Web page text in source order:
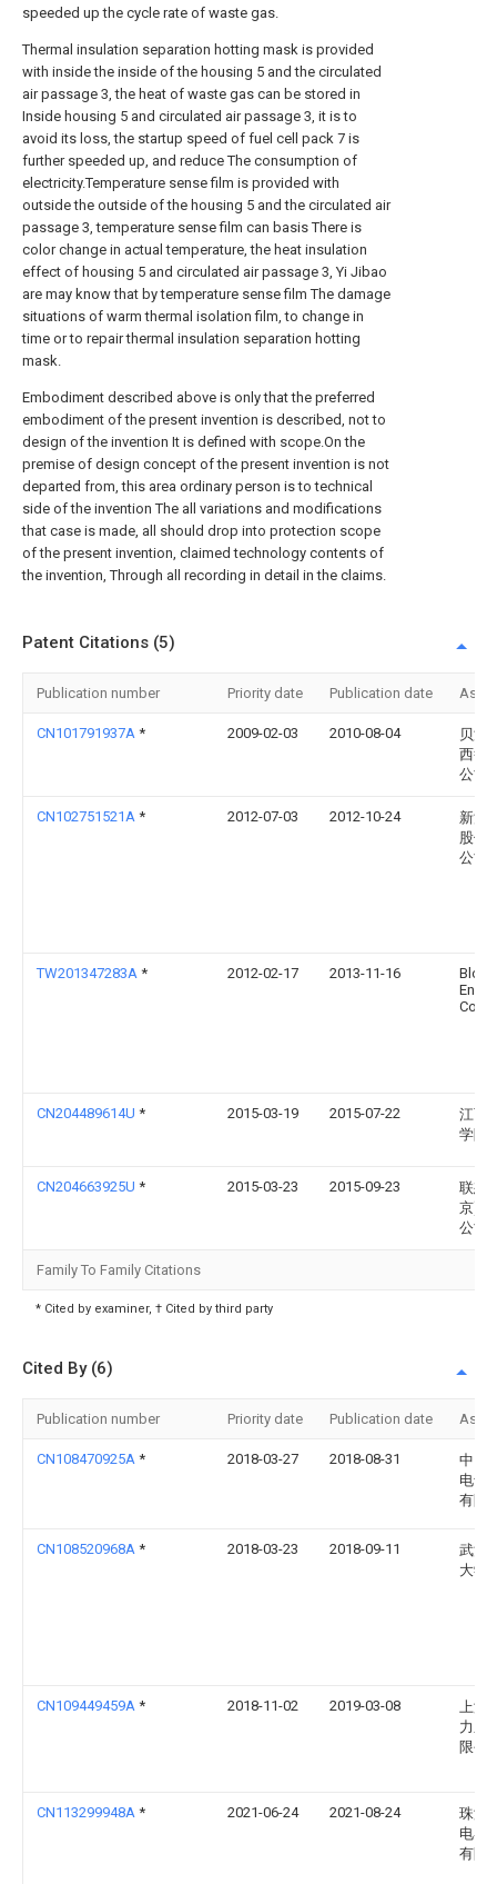
speeded up the cycle rate of waste gas.
Thermal insulation separation hotting mask is provided
with inside the inside of the housing 5 and the circulated
air passage 3, the heat of waste gas can be stored in
Inside housing 5 and circulated air passage 3, it is to
avoid its loss, the startup speed of fuel cell pack 7 is
further speeded up, and reduce The consumption of
electricity.Temperature sense film is provided with
outside the outside of the housing 5 and the circulated air
passage 3, temperature sense film can basis There is
color change in actual temperature, the heat insulation
effect of housing 5 and circulated air passage 3, Yi Jibao
are may know that by temperature sense film The damage
situations of warm thermal isolation film, to change in
time or to repair thermal insulation separation hotting
mask.
Embodiment described above is only that the preferred
embodiment of the present invention is described, not to
design of the invention It is defined with scope.On the
premise of design concept of the present invention is not
departed from, this area ordinary person is to technical
side of the invention The all variations and modifications
that case is made, all should drop into protection scope
of the present invention, claimed technology contents of
the invention, Through all recording in detail in the claims.
Patent Citations (5)
Publication number Priority date Publication date
CN101791937A * 2009-02-03 2010-08-04
贝洱
西鲁
公司
CN102751521A * 2012-07-03 2012-10-24
新源
股份
公司
TW201347283A * 2012-02-17 2013-11-16
Corp
CN204489614U * 2015-03-19 2015-07-22
江西
学院
CN204663925U * 2015-03-23 2015-09-23
联想(
京)有
公司
Family To Family Citations
* Cited by examiner, † Cited by third party
Cited By (6)
Publication number Priority date Publication date
CN108470925A * 2018-03-27 2018-08-31
中国
电气
有限
CN108520968A * 2018-03-23 2018-09-11
武汉
大学
CN109449459A * 2018-11-02 2019-03-08
上海
力系
限公
CN113299948A * 2021-06-24 2021-08-24
珠海
电器
有限